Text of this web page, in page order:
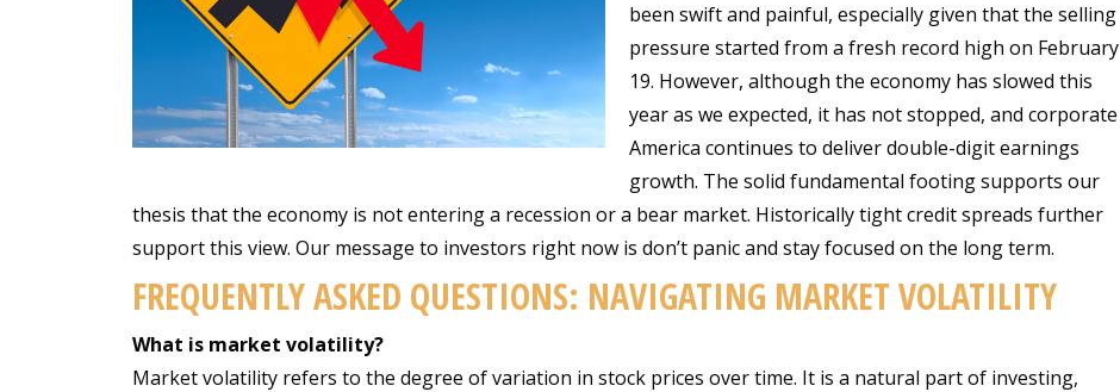
been swift and painful, especially given that the selling
pressure started from a fresh record high on February
19. However, although the economy has slowed this
year as we expected, it has not stopped, and corporate
America continues to deliver double-digit earnings
growth. The solid fundamental footing supports our
thesis that the economy is not entering a recession or a bear market. Historically tight credit spreads further
support this view. Our message to investors right now is don’t panic and stay focused on the long term.
FREQUENTLY ASKED QUESTIONS: NAVIGATING MARKET VOLATILITY
What is market volatility?
Market volatility refers to the degree of variation in stock prices over time. It is a natural part of investing,